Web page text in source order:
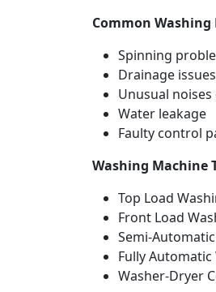
Common Washing
Spinning
Drainage issues
Unusual
Water leakage
Faulty control
Washing Machine
Top Load
Front Load
Semi-
Fully
Washer-Dryer
Call Back X